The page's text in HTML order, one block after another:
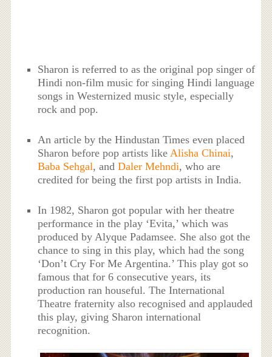
Sharon is referred to as the original pop singer of
Hindi non-film music for singing Hindi language
songs in Westernized music style, especially
rock and pop.
An article by the Hindustan Times even placed
Sharon before pop artists like Alisha Chinai,
Baba Sehgal, andDaler Mehndi, who are
credited for being the first pop artists in India.
In 1982, Sharon got popular with her theatre
performance in the play ‘Evita,’ which was
produced by Alyque Padamsee. She also got the
chance to sing in this play, which had the song
‘Don’t Cry For Me Argentina.’ This play got so
famous that for 6 consecutive years, its
production ran houseful. The International
Theatre fraternity also recognised and applauded
this play, giving Sharon international
recognition.